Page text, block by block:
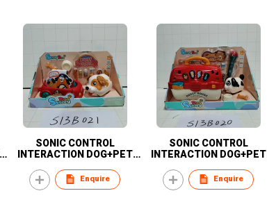
SONIC CONTROL
INTERACTION DOG+PET
Enquire
SONIC CONTROL
INTERACTION DOG+PET
Enquire